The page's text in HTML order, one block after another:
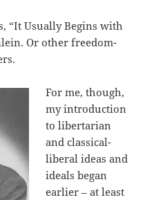
“It Usually Begins with
Or other freedom-
For me, though,
my introduction
to libertarian
and classical-
liberal ideas and
ideals began
earlier – at least